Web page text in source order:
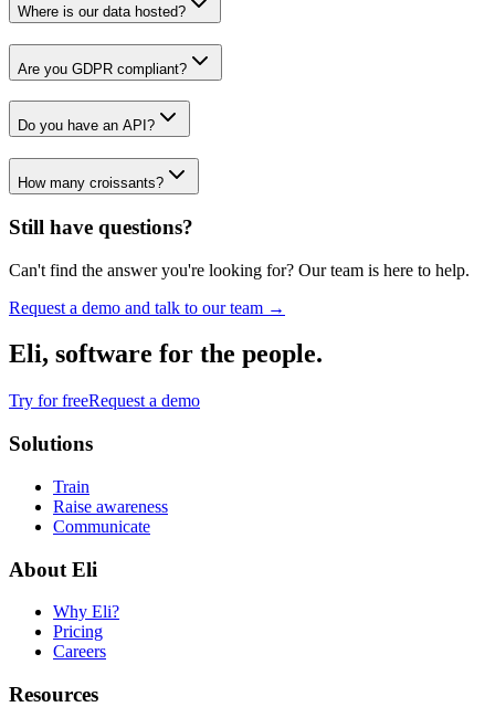
Where is our data hosted?
Are you GDPR compliant?
Do you have an API?
How many croissants?
Still have questions?
Can't find the answer you're looking for? Our team is here to help.
Request a demo and talk to our team →
Eli, software for the people.
Try for freeRequest a demo
Solutions
Train
Raise awareness
Communicate
About Eli
Why Eli?
Pricing
Careers
Resources